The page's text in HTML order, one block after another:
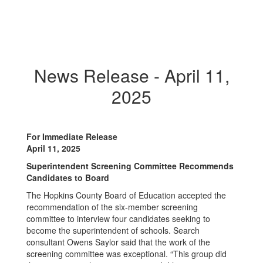
News Release - April 11,
2025
For Immediate Release
April 11, 2025
Superintendent Screening Committee Recommends
Candidates to Board
The Hopkins County Board of Education accepted the
recommendation of the six-member screening
committee to interview four candidates seeking to
become the superintendent of schools. Search
consultant Owens Saylor said that the work of the
screening committee was exceptional. “This group did